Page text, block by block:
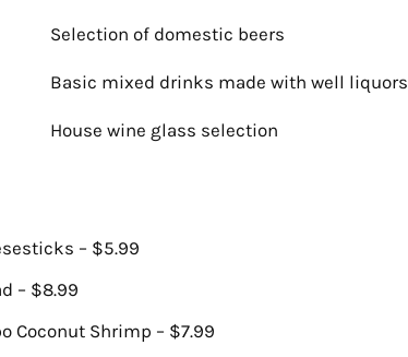
Selection of domestic beers
Basic mixed drinks made with well liquors
House wine glass selection
– $5.99
– $8.99
Coconut Shrimp – $7.99